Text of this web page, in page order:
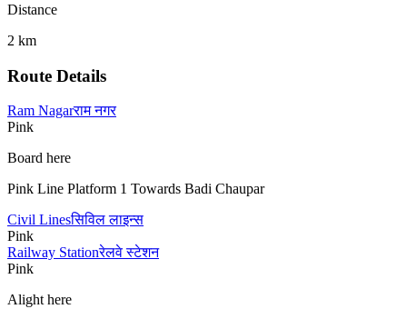
Distance
2 km
Route Details
Ram Nagarराम नगर
Pink
Board here
Pink Line Platform 1 Towards Badi Chaupar
Civil Linesसिविल लाइन्स
Pink
Railway Stationरेलवे स्टेशन
Pink
Alight here